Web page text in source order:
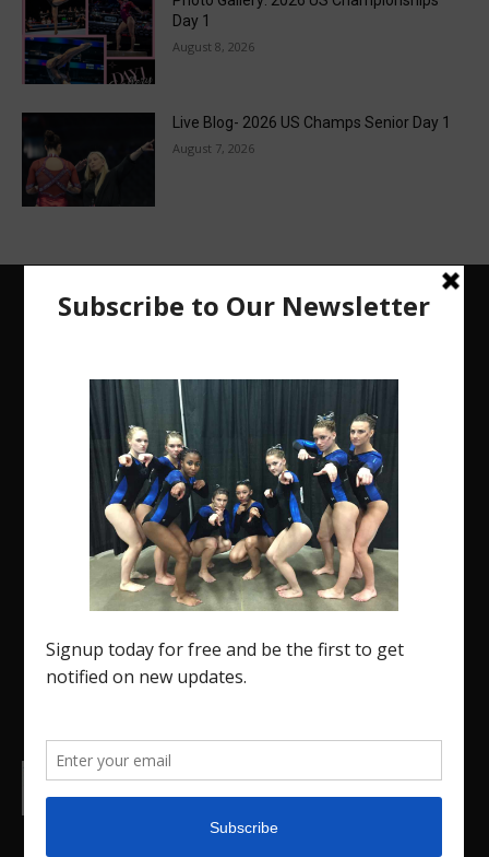
Day 1
August 8, 2026
Live Blog- 2026 US Champs Senior Day 1
August 7, 2026
The Region 5 Gym Insider is a media platform
designed specifically for the USA Gymnastics
Region 5 Gymnastics Community. The R5 Gym
Insider is a media outlet created to showcase and
promote our current Region 5 athletes (Elite and
college.